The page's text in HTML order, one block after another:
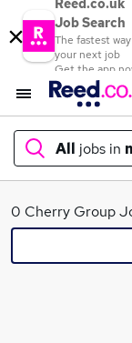
Reed.co.uk
Job Search
The fastest
your next job
Get the app
All jobs in
What
0 Cherry Group